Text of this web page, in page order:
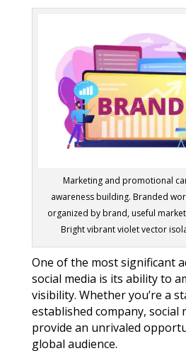
Marketing and promotional
awareness building. Branded
organized by brand, useful
Bright vibrant violet vector
One of the most significant
social media is its ability to
visibility. Whether you’re a
established company, social
provide an unrivaled
global audience.